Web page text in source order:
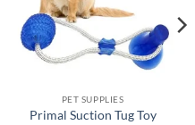
PET SUPPLIES
Primal Suction Tug Toy